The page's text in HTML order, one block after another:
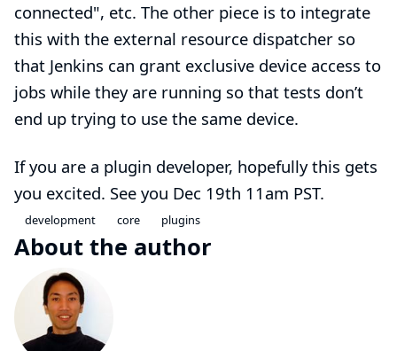
connected", etc. The other piece is to integrate
this with the external resource dispatcher so
that Jenkins can grant exclusive device access to
jobs while they are running so that tests don’t
end up trying to use the same device.
If you are a plugin developer, hopefully this gets
you excited. See you Dec 19th 11am PST.
development core plugins
About the author